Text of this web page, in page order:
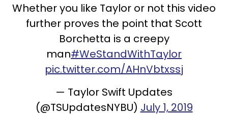
Whether you like Taylor or not this video
further proves the point that Scott
Borchetta is a creepy
man#WeStandWithTaylor
pic.twitter.com/AHnVbtxssj
— Taylor Swift Updates
(@TSUpdatesNYBU) July 1, 2019